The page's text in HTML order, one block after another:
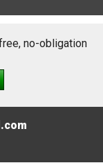
no-obligation